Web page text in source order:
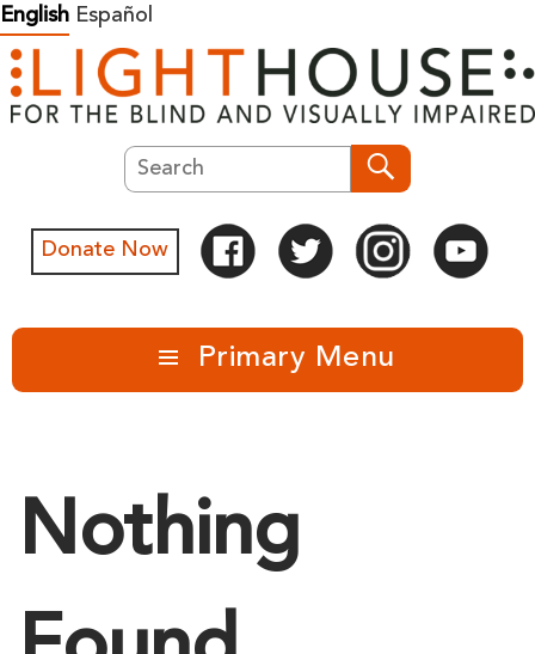
Skip
to
content
English Español
Search
Donate Now
Primary Menu
Nothing